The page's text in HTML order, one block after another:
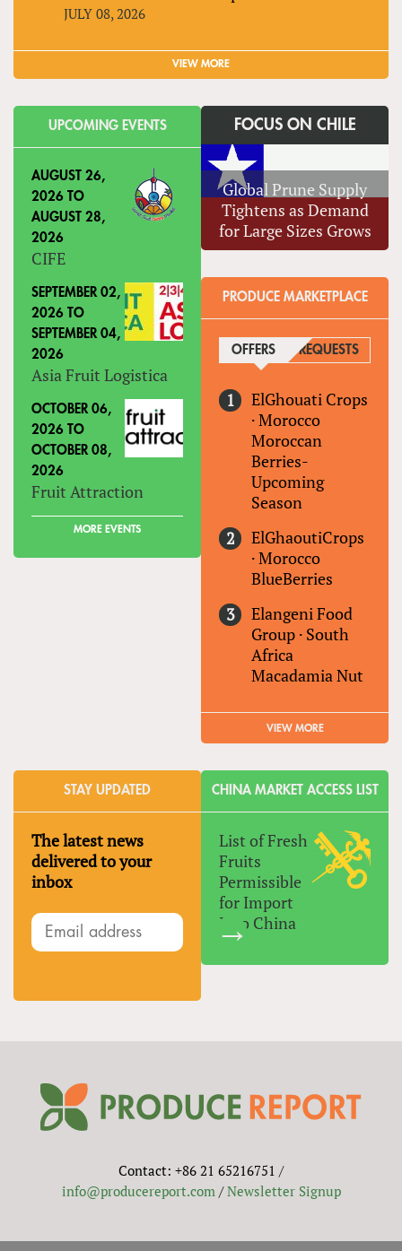
JULY 08, 2026
VIEW MORE
UPCOMING EVENTS
AUGUST 26,
2026 TO
AUGUST 28,
2026
CIFE
SEPTEMBER 02,
2026 TO
SEPTEMBER 04,
2026
Asia Fruit Logistica
OCTOBER 06,
2026 TO
OCTOBER 08,
2026
Fruit Attraction
MORE EVENTS
FOCUS ON CHILE
Global Prune Supply
Tightens as Demand
for Large Sizes Grows
PRODUCE MARKETPLACE
OFFERS (ACTIVE TAB)
REQUESTS
ElGhouati Crops
·Morocco
Moroccan
Berries-
Upcoming
Season
ElGhaoutiCrops
·Morocco
BlueBerries
Elangeni Food
Group · South
Africa
Macadamia Nut
VIEW MORE
STAY UPDATED
The latest news
delivered to your
inbox
CHINA MARKET ACCESS LIST
List of Fresh
Fruits
Permissible
for Import
Into China
Contact: +86 21 65216751 /
info@producereport.com /Newsletter Signup